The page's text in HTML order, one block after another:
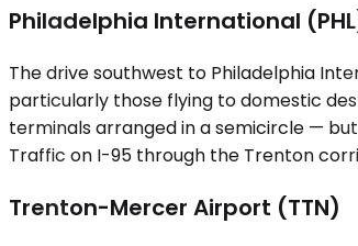
Philadelphia International
The drive southwest to Philadelphia
particularly those flying to domestic
terminals arranged in a semicircle —
Traffic on I-95 through the Trenton
Trenton-Mercer Airport (TTN)